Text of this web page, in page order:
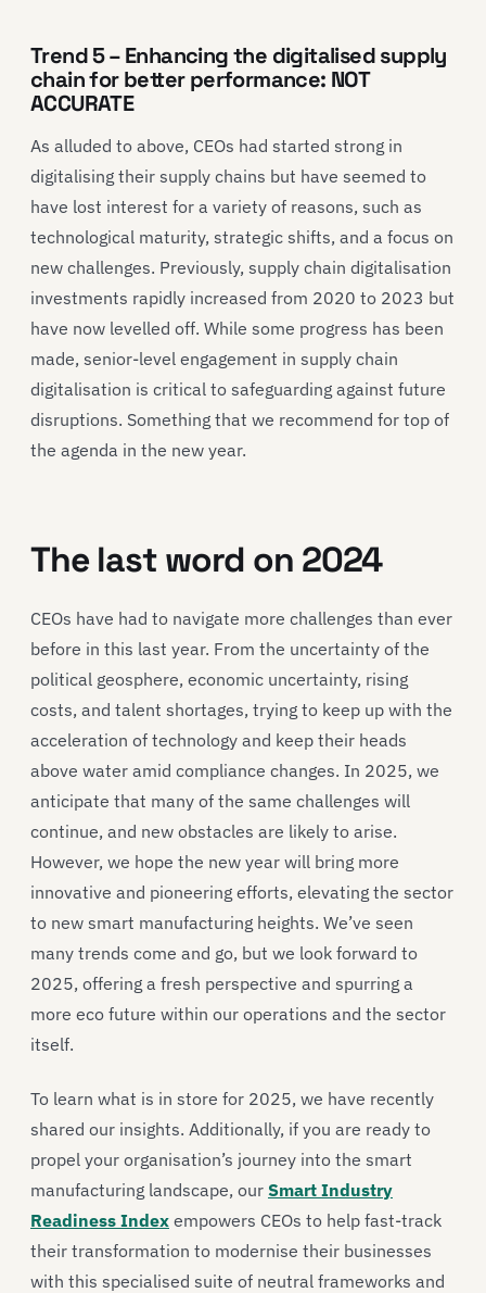
Trend 5 – Enhancing the digitalised supply
chain for better performance: NOT
ACCURATE
As alluded to above, CEOs had started strong in
digitalising their supply chains but have seemed to
have lost interest for a variety of reasons, such as
technological maturity, strategic shifts, and a focus on
new challenges. Previously, supply chain digitalisation
investments rapidly increased from 2020 to 2023 but
have now levelled off. While some progress has been
made, senior-level engagement in supply chain
digitalisation is critical to safeguarding against future
disruptions. Something that we recommend for top of
the agenda in the new year.
The last word on 2024
CEOs have had to navigate more challenges than ever
before in this last year. From the uncertainty of the
political geosphere, economic uncertainty, rising
costs, and talent shortages, trying to keep up with the
acceleration of technology and keep their heads
above water amid compliance changes. In 2025, we
anticipate that many of the same challenges will
continue, and new obstacles are likely to arise.
However, we hope the new year will bring more
innovative and pioneering efforts, elevating the sector
to new smart manufacturing heights. We’ve seen
many trends come and go, but we look forward to
2025, offering a fresh perspective and spurring a
more eco future within our operations and the sector
itself.
To learn what is in store for 2025, we have recently
shared our insights. Additionally, if you are ready to
propel your organisation’s journey into the smart
manufacturing landscape, our Smart Industry
Readiness Index empowers CEOs to help fast-track
their transformation to modernise their businesses
with this specialised suite of neutral frameworks and